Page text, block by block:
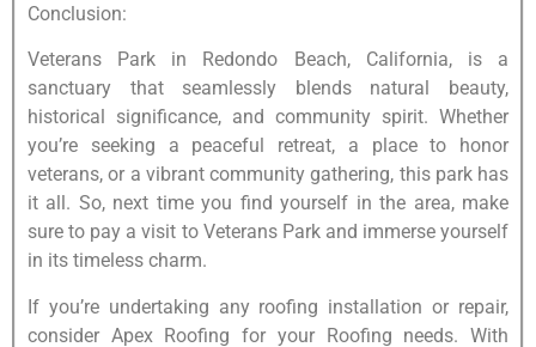
Conclusion:
Veterans Park in Redondo Beach, California, is a
sanctuary that seamlessly blends natural beauty,
historical significance, and community spirit. Whether
you’re seeking a peaceful retreat, a place to honor
veterans, or a vibrant community gathering, this park has
it all. So, next time you find yourself in the area, make
sure to pay a visit to Veterans Park and immerse yourself
in its timeless charm.
If you’re undertaking any roofing installation or repair,
consider Apex Roofing for your Roofing needs. With